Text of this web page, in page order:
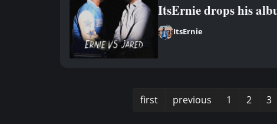
ItsErnie drops his
ItsErnie
first previous 1 2 3